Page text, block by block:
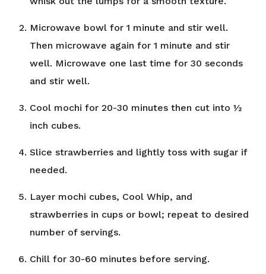
Microwave bowl for 1 minute and stir well.
Then microwave again for 1 minute and stir
well. Microwave one last time for 30 seconds
and stir well.
Cool mochi for 20-30 minutes then cut into ½
inch cubes.
Slice strawberries and lightly toss with sugar if
needed.
Layer mochi cubes, Cool Whip, and
strawberries in cups or bowl; repeat to desired
number of servings.
Chill for 30-60 minutes before serving.